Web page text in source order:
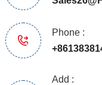
Phone :
Add :